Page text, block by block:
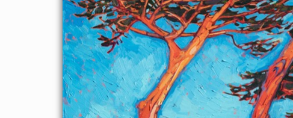
sky. Each brush stroke is thick and impressionistic, applied in a
contemporary, painterly style.
"Red Cypress" was created on 1-1/2" canvas, with the painting
continued around the edges of the canvas. The piece has been
framed in a 23kt gold floater frame.